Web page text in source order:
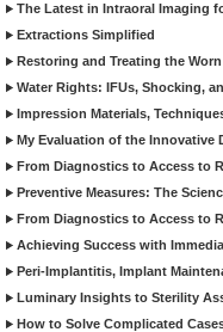
The Latest in Intraoral Imaging
Extractions Simplified
Restoring and Treating the
Water Rights: IFUs, Shocking,
Impression Materials,
My Evaluation of the Innovative
From Diagnostics to Access to
Preventive Measures: The
From Diagnostics to Access to
Achieving Success with
Peri-Implantitis, Implant
Luminary Insights to Sterility
How to Solve Complicated